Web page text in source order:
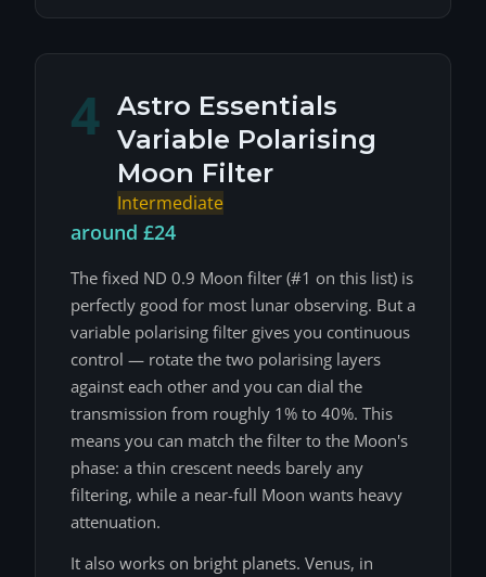
4 Astro Essentials
Variable Polarising
Moon Filter
Intermediate
around £24
The fixed ND 0.9 Moon filter (#1 on this list) is
perfectly good for most lunar observing. But a
variable polarising filter gives you continuous
control — rotate the two polarising layers
against each other and you can dial the
transmission from roughly 1% to 40%. This
means you can match the filter to the Moon's
phase: a thin crescent needs barely any
filtering, while a near-full Moon wants heavy
attenuation.
It also works on bright planets. Venus, in